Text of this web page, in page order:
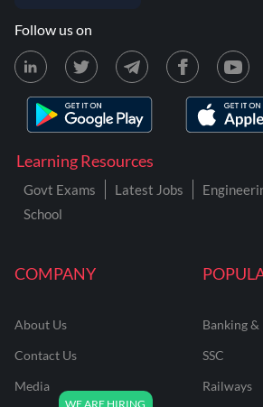
COMPANY
About Us
Contact Us
Media
Banking
SSC
Railways
Learning Resources
Govt Exams Latest Jobs
School
Follow us on